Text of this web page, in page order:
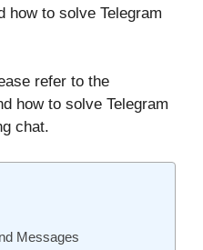
how to solve Telegram
refer to the
how to solve Telegram
chat.
Messages